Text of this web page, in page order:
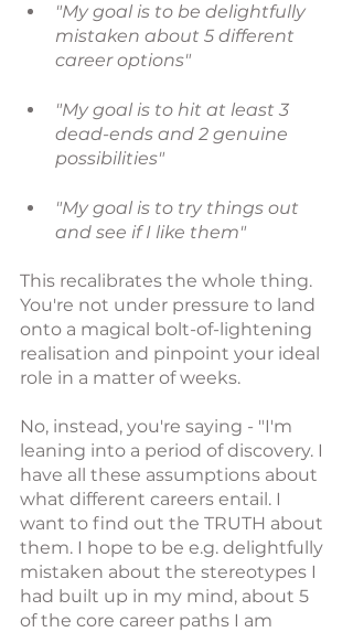
"My goal is to be delightfully
mistaken about 5 different
career options"
"My goal is to hit at least 3
dead-ends and 2 genuine
possibilities"
"My goal is to try things out
and see if I like them"
This recalibrates the whole thing.
You're not under pressure to land
onto a magical bolt-of-lightening
realisation and pinpoint your ideal
role in a matter of weeks.
No, instead, you're saying - "I'm
leaning into a period of discovery. I
have all these assumptions about
what different careers entail. I
want to find out the TRUTH about
them. I hope to be e.g. delightfully
mistaken about the stereotypes I
had built up in my mind, about 5
of the core career paths I am